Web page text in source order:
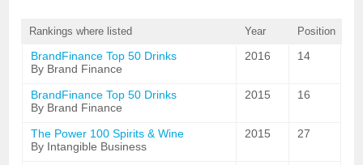
Rankings where listed Year Position
BrandFinance Top 50 Drinks
By Brand Finance
2016 14
BrandFinance Top 50 Drinks
By Brand Finance
2015 16
The Power 100 Spirits & Wine
By Intangible Business
2015 27